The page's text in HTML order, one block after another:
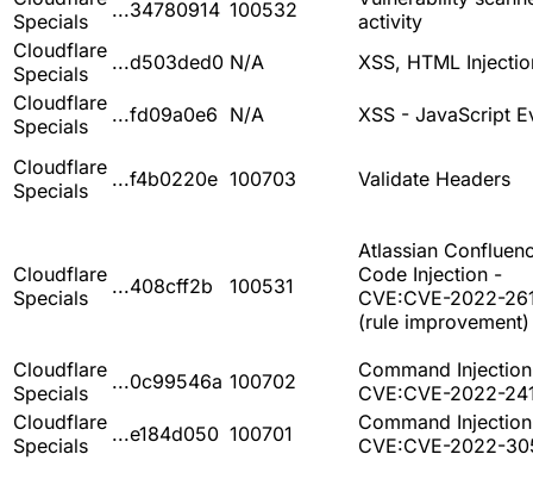
Specials
...34780914 100532
activity
Cloudflare
Specials
...d503ded0 N/A
XSS, HTML
Cloudflare
Specials
...fd09a0e6 N/A XSS - JavaScript
Cloudflare
Specials
...f4b0220e 100703 Validate Headers
Cloudflare
Specials
...408cff2b 100531
Atlassian
Code Injection -
CVE:CVE-2022-
(rule improvement)
Cloudflare
Specials
...0c99546a 100702
Command
CVE:CVE-2022-
Cloudflare
Specials
...e184d050 100701
Command
CVE:CVE-2022-